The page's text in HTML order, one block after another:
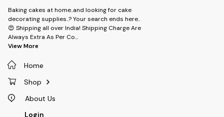
Baking cakes at home..and looking for cake
decorating supplies..? Your search ends here..
😍 Shipping all over India! Shipping Charge Are
Always Extra As Per Co...
View More
Home
Shop
About Us
Login